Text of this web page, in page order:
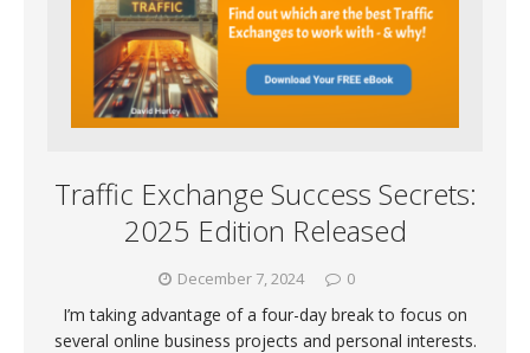
Traffic Exchange Success Secrets:
2025 Edition Released
December 7, 2024 0
I’m taking advantage of a four-day break to focus on
several online business projects and personal interests.